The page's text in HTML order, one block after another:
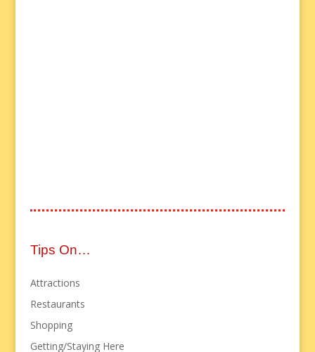
Tips On…
Attractions
Restaurants
Shopping
Getting/Staying Here